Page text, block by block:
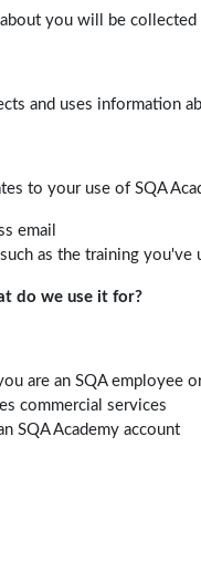
you will be
and uses information
to your use of SQA
email
as the training
do we use it for?
are an SQA employee
commercial services
SQA Academy account